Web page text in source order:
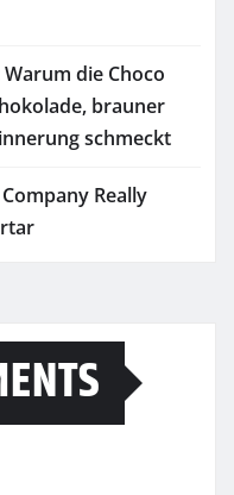
Warum die Choco
brauner
schmeckt
Really